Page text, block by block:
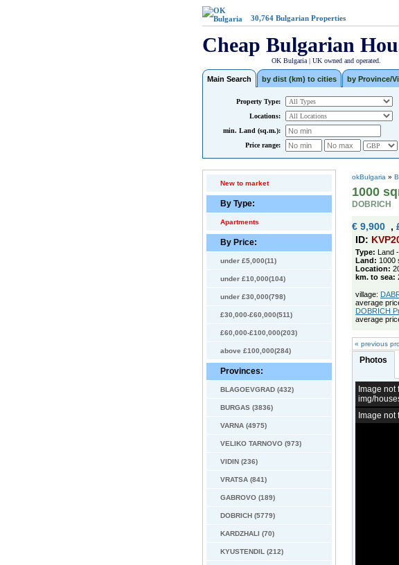
30,764 Bulgarian Properties
Cheap Bulgarian
OK Bulgaria | UK owned and operated.
Main Search by dist (km) to cities by Province/
Property Type:
Locations:
min. Land (sq.m.):
Price range:
New to market
By Type:
Apartments
By Price:
under £5,000(11)
under £10,000(104)
under £30,000(798)
£30,000-£60,000(511)
£60,000-£100,000(203)
above £100,000(284)
Provinces:
BLAGOEVGRAD (432)
BURGAS (3836)
VARNA (4975)
VELIKO TARNOVO (973)
VIDIN (236)
VRATSA (841)
GABROVO (189)
DOBRICH (5779)
KARDZHALI (70)
KYUSTENDIL (212)
okBulgaria »
1000
DOBRICH
€ 9,900 ,
ID:
Type: Land
Land: 1000
Location:
km. to sea:
village:
average
DOBRICH
average
« previous
Photos
Image
img/
Image